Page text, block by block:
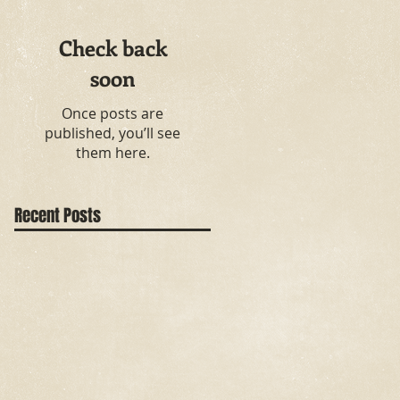
Check back
soon
Once posts are
published, you’ll see
them here.
Recent Posts